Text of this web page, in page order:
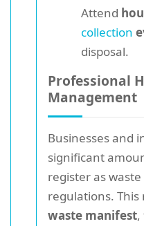
Attend
collection
disposal.
Professional
Management
Businesses and
significant
register as
regulations.
waste manifest,